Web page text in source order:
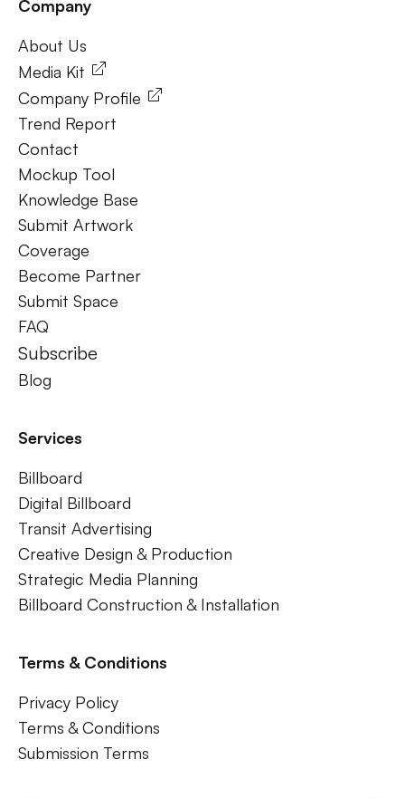
Frequently Ask Questions
Company
About Us
Media Kit
Company Profile
Trend Report
Contact
Mockup Tool
Knowledge Base
Submit Artwork
Coverage
Become Partner
Submit Space
FAQ
Subscribe
Blog
Services
Billboard
Digital Billboard
Transit Advertising
Creative Design & Production
Strategic Media Planning
Billboard Construction & Installation
Terms & Conditions
Privacy Policy
Terms & Conditions
Submission Terms